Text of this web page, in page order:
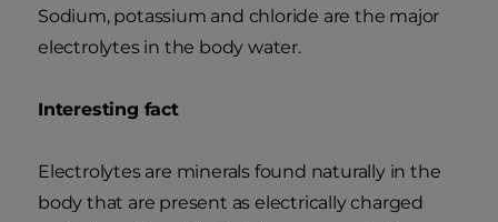
Sodium, potassium and chloride are the major
electrolytes in the body water.
Interesting fact
Electrolytes are minerals found naturally in the
body that are present as electrically charged